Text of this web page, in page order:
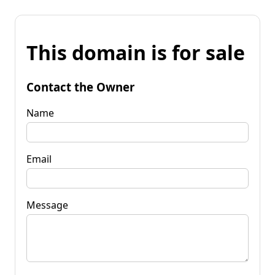
This domain is for sale
Contact the Owner
Name
Email
Message